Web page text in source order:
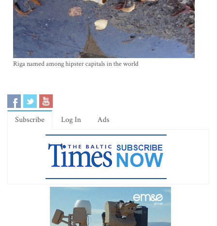
Riga named among hipster capitals in the world
Subscribe Log In Ads